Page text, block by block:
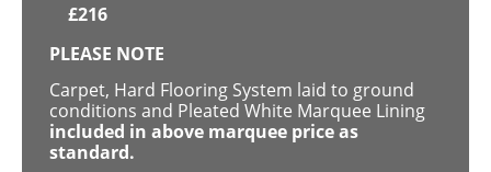
£216
PLEASE NOTE
Carpet, Hard Flooring System laid to ground
conditions and Pleated White Marquee Lining
included in above marquee price as
standard.